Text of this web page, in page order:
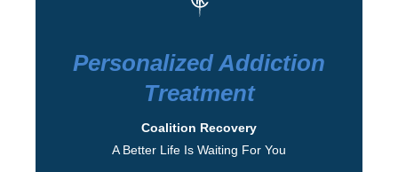
Personalized Addiction
Treatment
Coalition Recovery
A Better Life Is Waiting For You